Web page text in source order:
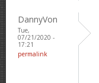
DannyVon
Tue,
07/21/2020 -
17:21
permalink